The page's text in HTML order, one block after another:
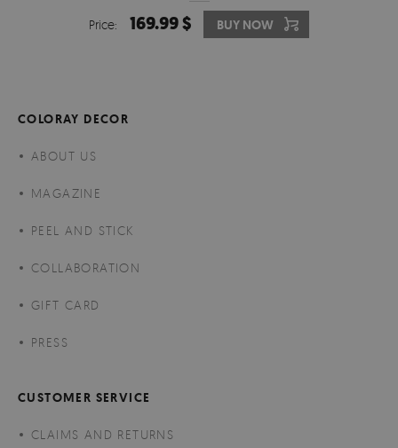
Price: 169.99 $ BUY NOW
COLORAY DECOR
ABOUT US
MAGAZINE
PEEL AND STICK
COLLABORATION
GIFT CARD
PRESS
CUSTOMER SERVICE
CLAIMS AND RETURNS